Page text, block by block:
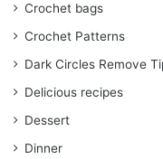
Crochet bags
Crochet Patterns
Dark Circles Remove
Delicious recipes
Dessert
Dinner